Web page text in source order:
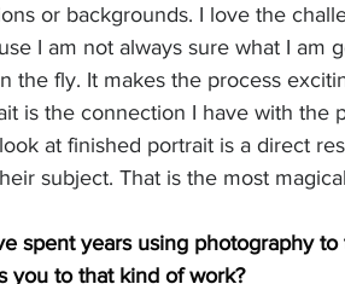
or backgrounds. I love the
I am not always sure what I am
the fly. It makes the process
is the connection I have with the
at finished portrait is a direct
subject. That is the most
spent years using photography
you to that kind of work?